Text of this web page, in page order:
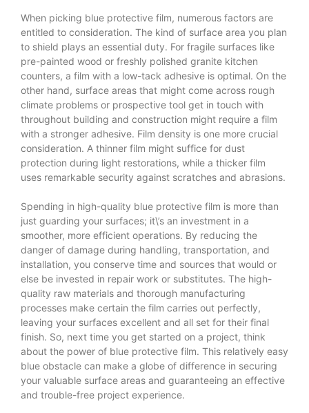
When picking blue protective film, numerous factors are
entitled to consideration. The kind of surface area you plan
to shield plays an essential duty. For fragile surfaces like
pre-painted wood or freshly polished granite kitchen
counters, a film with a low-tack adhesive is optimal. On the
other hand, surface areas that might come across rough
climate problems or prospective tool get in touch with
throughout building and construction might require a film
with a stronger adhesive. Film density is one more crucial
consideration. A thinner film might suffice for dust
protection during light restorations, while a thicker film
uses remarkable security against scratches and abrasions.
Spending in high-quality blue protective film is more than
just guarding your surfaces; it\’s an investment in a
smoother, more efficient operations. By reducing the
danger of damage during handling, transportation, and
installation, you conserve time and sources that would or
else be invested in repair work or substitutes. The high-
quality raw materials and thorough manufacturing
processes make certain the film carries out perfectly,
leaving your surfaces excellent and all set for their final
finish. So, next time you get started on a project, think
about the power of blue protective film. This relatively easy
blue obstacle can make a globe of difference in securing
your valuable surface areas and guaranteeing an effective
and trouble-free project experience.